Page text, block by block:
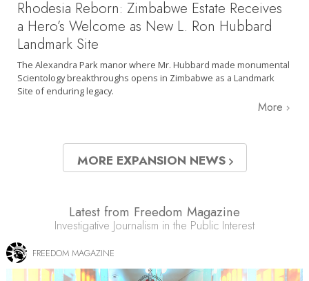
Rhodesia Reborn: Zimbabwe Estate Receives
a Hero’s Welcome as New L. Ron Hubbard
Landmark Site
The Alexandra Park manor where Mr. Hubbard made monumental
Scientology breakthroughs opens in Zimbabwe as a Landmark
Site of enduring legacy.
More
MORE EXPANSION NEWS
Latest from Freedom Magazine
Investigative Journalism in the Public Interest
FREEDOM MAGAZINE